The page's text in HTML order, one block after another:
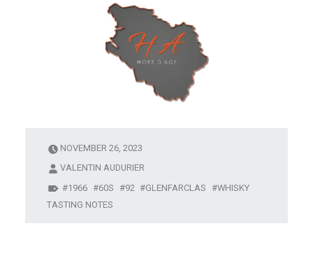
NOVEMBER 26, 2023
VALENTIN AUDURIER
1966
60S 92 GLENFARCLAS
WHISKY
TASTING NOTES